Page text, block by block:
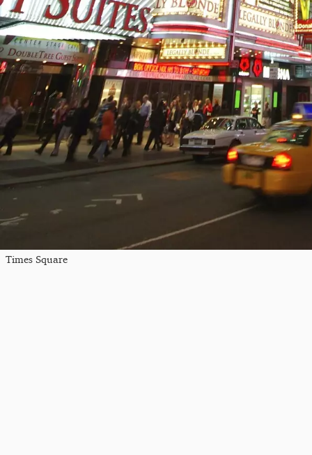
Times Square